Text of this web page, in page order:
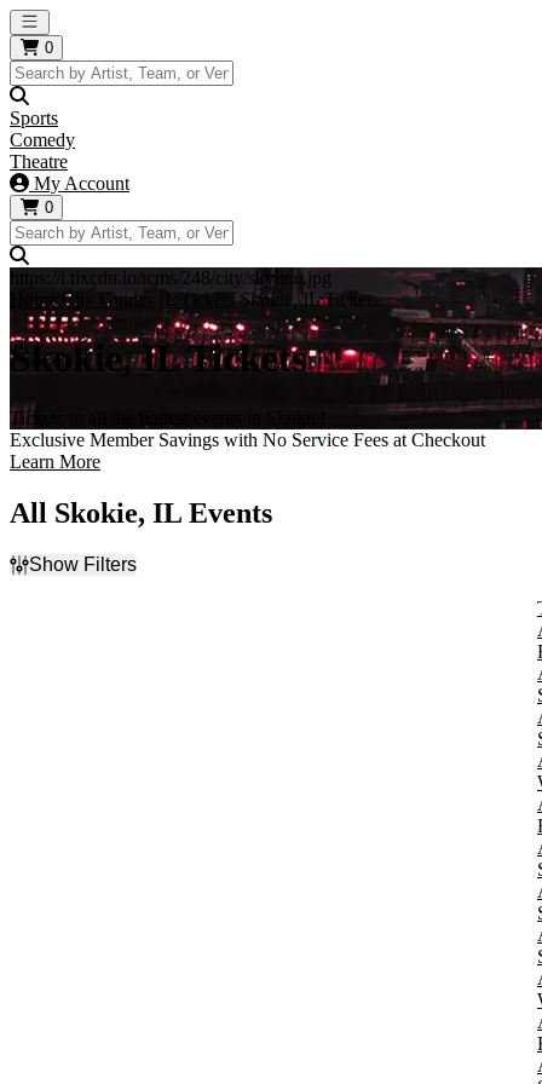
Open main menu
0
Sports
Comedy
Theatre
My Account
0
https://i.tixcdn.io/tcms/248/city/skyline.jpg
Home City Guides IL Tickets Skokie, IL Tickets
Skokie, IL Tickets
Tickets to all the hottest events in Skokie!
Exclusive Member Savings with No Service Fees at Checkout
Learn More
All Skokie, IL Events
Show Filters